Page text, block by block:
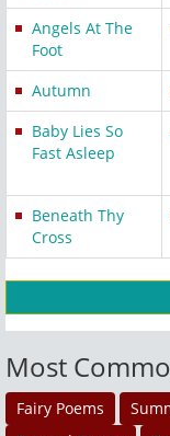
Angels At The
Foot
Autumn
Baby Lies So
Fast Asleep
Beneath Thy
Cross
Most
Fairy Poems